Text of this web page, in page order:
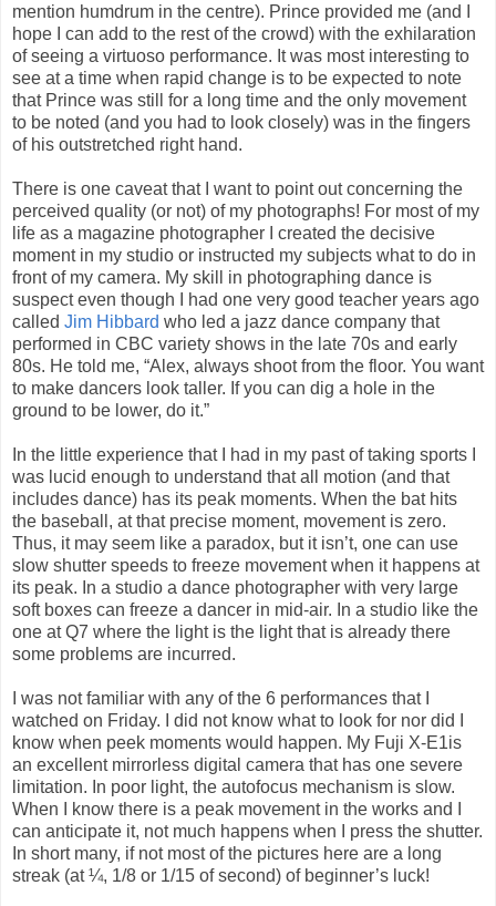
mention humdrum in the centre). Prince provided me (and I
hope I can add to the rest of the crowd) with the exhilaration
of seeing a virtuoso performance. It was most interesting to
see at a time when rapid change is to be expected to note
that Prince was still for a long time and the only movement
to be noted (and you had to look closely) was in the fingers
of his outstretched right hand.
There is one caveat that I want to point out concerning the
perceived quality (or not) of my photographs! For most of my
life as a magazine photographer I created the decisive
moment in my studio or instructed my subjects what to do in
front of my camera. My skill in photographing dance is
suspect even though I had one very good teacher years ago
called Jim Hibbard who led a jazz dance company that
performed in CBC variety shows in the late 70s and early
80s. He told me, “Alex, always shoot from the floor. You want
to make dancers look taller. If you can dig a hole in the
ground to be lower, do it.”
In the little experience that I had in my past of taking sports I
was lucid enough to understand that all motion (and that
includes dance) has its peak moments. When the bat hits
the baseball, at that precise moment, movement is zero.
Thus, it may seem like a paradox, but it isn’t, one can use
slow shutter speeds to freeze movement when it happens at
its peak. In a studio a dance photographer with very large
soft boxes can freeze a dancer in mid-air. In a studio like the
one at Q7 where the light is the light that is already there
some problems are incurred.
I was not familiar with any of the 6 performances that I
watched on Friday. I did not know what to look for nor did I
know when peek moments would happen. My Fuji X-E1is
an excellent mirrorless digital camera that has one severe
limitation. In poor light, the autofocus mechanism is slow.
When I know there is a peak movement in the works and I
can anticipate it, not much happens when I press the shutter.
In short many, if not most of the pictures here are a long
streak (at ¼, 1/8 or 1/15 of second) of beginner’s luck!